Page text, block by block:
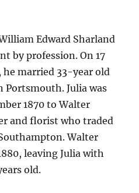
Edward Sharland
by profession. On 17
he married 33-year old
Portsmouth. Julia was
1870 to Walter
and florist who traded
Walter
leaving Julia with
old.